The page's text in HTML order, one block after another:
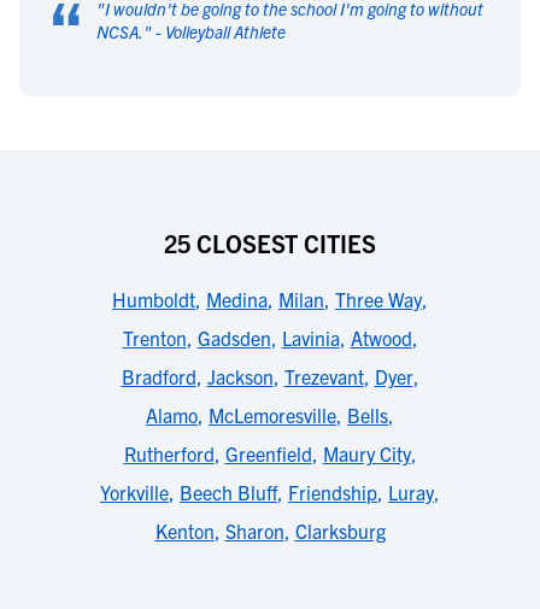
“ "I wouldn't be going to the school I'm going to without
NCSA. " - Volleyball Athlete
25 CLOSEST CITIES
Humboldt, Medina, Milan, Three Way,
Trenton, Gadsden, Lavinia, Atwood,
Bradford, Jackson, Trezevant, Dyer,
Alamo, McLemoresville, Bells,
Rutherford, Greenfield, Maury City,
Yorkville, Beech Bluff, Friendship, Luray,
Kenton, Sharon, Clarksburg